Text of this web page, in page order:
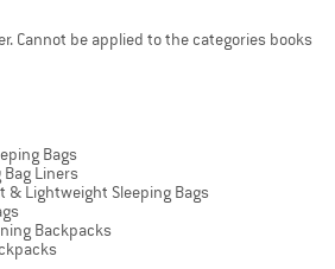
Cannot be applied to the categories books
Bags
Bag Liners
& Lightweight Sleeping Bags
Backpacks